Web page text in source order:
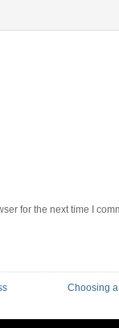
for the next time I
Choosing